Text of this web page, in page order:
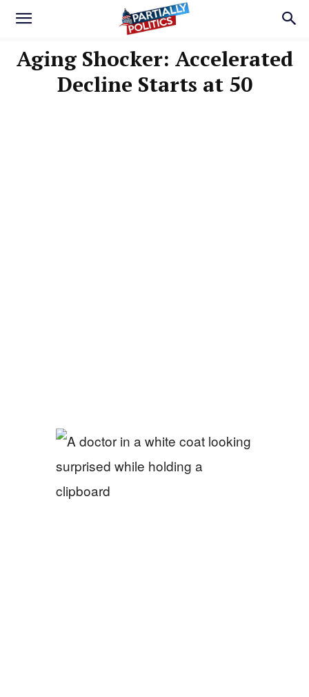
Aging Shocker: Accelerated
Decline Starts at 50